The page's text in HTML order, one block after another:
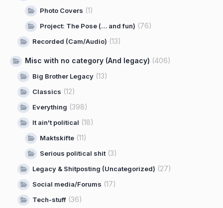
Photo Covers (1)
Project: The Pose (… and fun) (76)
Recorded (Cam/Audio) (13)
Misc with no category (And legacy) (406)
Big Brother Legacy (13)
Classics (12)
Everything (398)
It ain't political (18)
Maktskifte (11)
Serious political shit(3)
Legacy & Shitposting (Uncategorized) (27)
Social media/Forums (17)
Tech-stuff (36)